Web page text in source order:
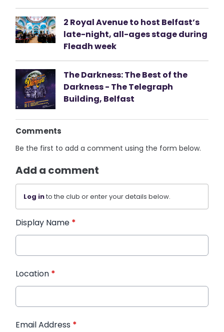
2 Royal Avenue to host Belfast’s
late-night, all-ages stage during
Fleadh week
The Darkness: The Best of the
Darkness - The Telegraph
Building, Belfast
Comments
Be the first to add a comment using the form below.
Add a comment
Log into the club or enter your details below.
Display Name *
Location *
Email Address *